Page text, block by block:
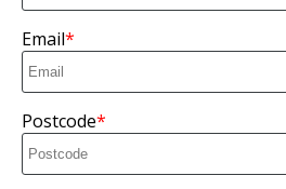
Email
Postcode